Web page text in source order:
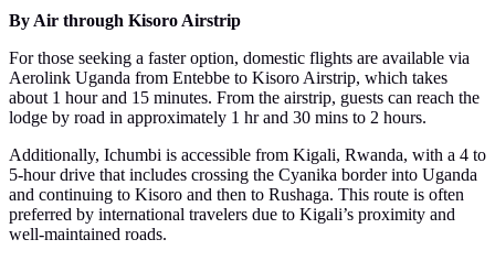
By Air through Kisoro Airstrip
For those seeking a faster option, domestic flights are available via
Aerolink Uganda from Entebbe to Kisoro Airstrip, which takes
about 1 hour and 15 minutes. From the airstrip, guests can reach the
lodge by road in approximately 1 hr and 30 mins to 2 hours.
Additionally, Ichumbi is accessible from Kigali, Rwanda, with a 4 to
5-hour drive that includes crossing the Cyanika border into Uganda
and continuing to Kisoro and then to Rushaga. This route is often
preferred by international travelers due to Kigali’s proximity and
well-maintained roads.